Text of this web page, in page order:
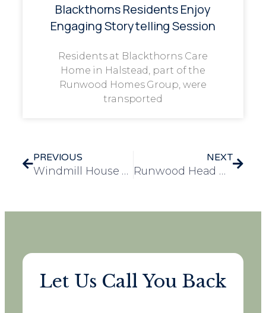
Blackthorns Residents Enjoy
Engaging Storytelling Session
Residents at Blackthorns Care
Home in Halstead, part of the
Runwood Homes Group, were
transported
PREVIOUS
Windmill House Celebrates Resident Yvonne’s Remarkable 105th Birthday
NEXT
Runwood Head Office Goes Pink in Support of Breast Cancer Awareness
Let Us Call You Back